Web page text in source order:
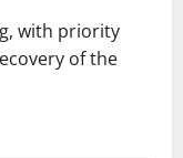
with priority
of the